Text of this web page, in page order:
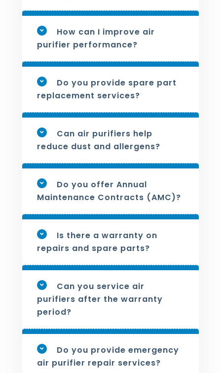
How can I improve air
purifier performance?
Do you provide spare part
replacement services?
Can air purifiers help
reduce dust and allergens?
Do you offer Annual
Maintenance Contracts (AMC)?
Is there a warranty on
repairs and spare parts?
Can you service air
purifiers after the warranty
period?
Do you provide emergency
air purifier repair services?